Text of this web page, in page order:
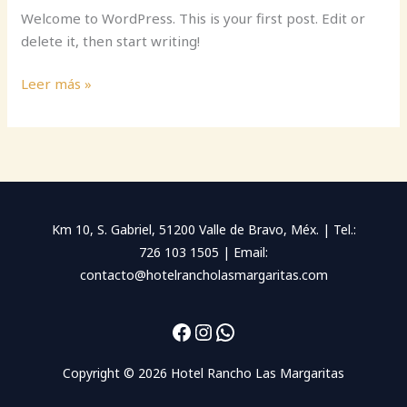
Welcome to WordPress. This is your first post. Edit or
delete it, then start writing!
Hello
Leer más »
Km 10, S. Gabriel, 51200 Valle de Bravo, Méx. | Tel.:
726 103 1505 | Email:
contacto@hotelrancholasmargaritas.com
Facebook
Instagram
WhatsApp
Copyright © 2026 Hotel Rancho Las Margaritas